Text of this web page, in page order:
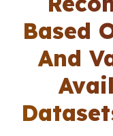
Based
And